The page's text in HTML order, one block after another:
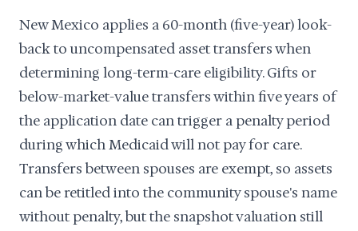
New Mexico applies a 60-month (five-year) look-
back to uncompensated asset transfers when
determining long-term-care eligibility. Gifts or
below-market-value transfers within five years of
the application date can trigger a penalty period
during which Medicaid will not pay for care.
Transfers between spouses are exempt, so assets
can be retitled into the community spouse's name
without penalty, but the snapshot valuation still